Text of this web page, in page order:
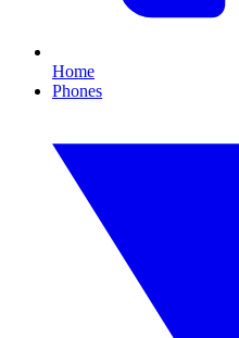
Home
Phones